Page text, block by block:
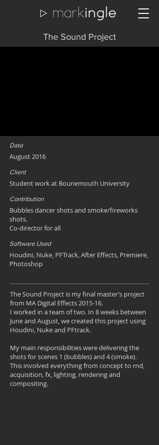
The Sound Project
Date
August 2016
Client
Student work at Bounemouth University
Contribution
Bubbles dancer shots and smoke/fireworks
shots.
Co-director for all
Software Used
Houdini, Nuke, PFTrack, After Effects, Premiere,
Photoshop
The Sound Project is my final master’s project
from MA Digital Effects 2015-16.
I worked in a team of two. In 8 weeks between
June and August, we created this project using
Houdini, Nuke and PFtrack.
My main responsibilities were delivering the
shots for scenes 1 (bubbles) and 4 (smoke).
This involved everything from concept to rnd,
acquisition, fx, lighting, rendering and
compositing.